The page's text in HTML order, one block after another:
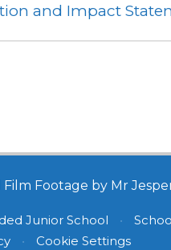
and Impact
Footage by Mr
Junior School •
• Cookie Settings